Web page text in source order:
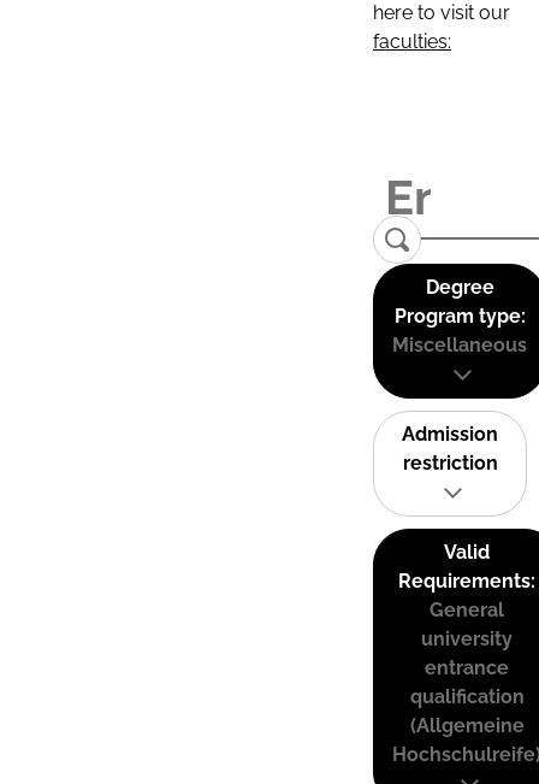
here to visit our
faculties:
Degree
Program type:
Miscellaneous
Admission
restriction
Valid
Requirements:
General
university
entrance
qualification
(Allgemeine